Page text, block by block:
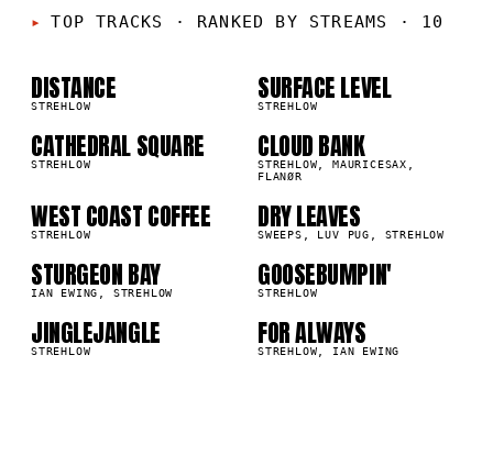
TOP TRACKS · RANKED BY STREAMS · 10
01
DISTANCE
STREHLOW 02
SURFACE LEVEL
STREHLOW
03
CATHEDRAL SQUARE
STREHLOW 04
444.7K CLOUD BANK
STREHLOW, MAURICESAX,
FLANØR
05
WEST COAST COFFEE
STREHLOW 06
393.7K DRY LEAVES
SWEEPS, LUV PUG, STREHLOW
07
STURGEON BAY
IAN EWING, STREHLOW 08
GOOSEBUMPIN'
STREHLOW
09
JINGLEJANGLE
STREHLOW 10
FOR ALWAYS
STREHLOW, IAN EWING